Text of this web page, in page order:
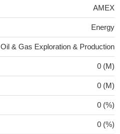
AMEX
Energy
Oil & Gas Exploration & Production
0 (M)
0 (M)
0 (%)
0 (%)